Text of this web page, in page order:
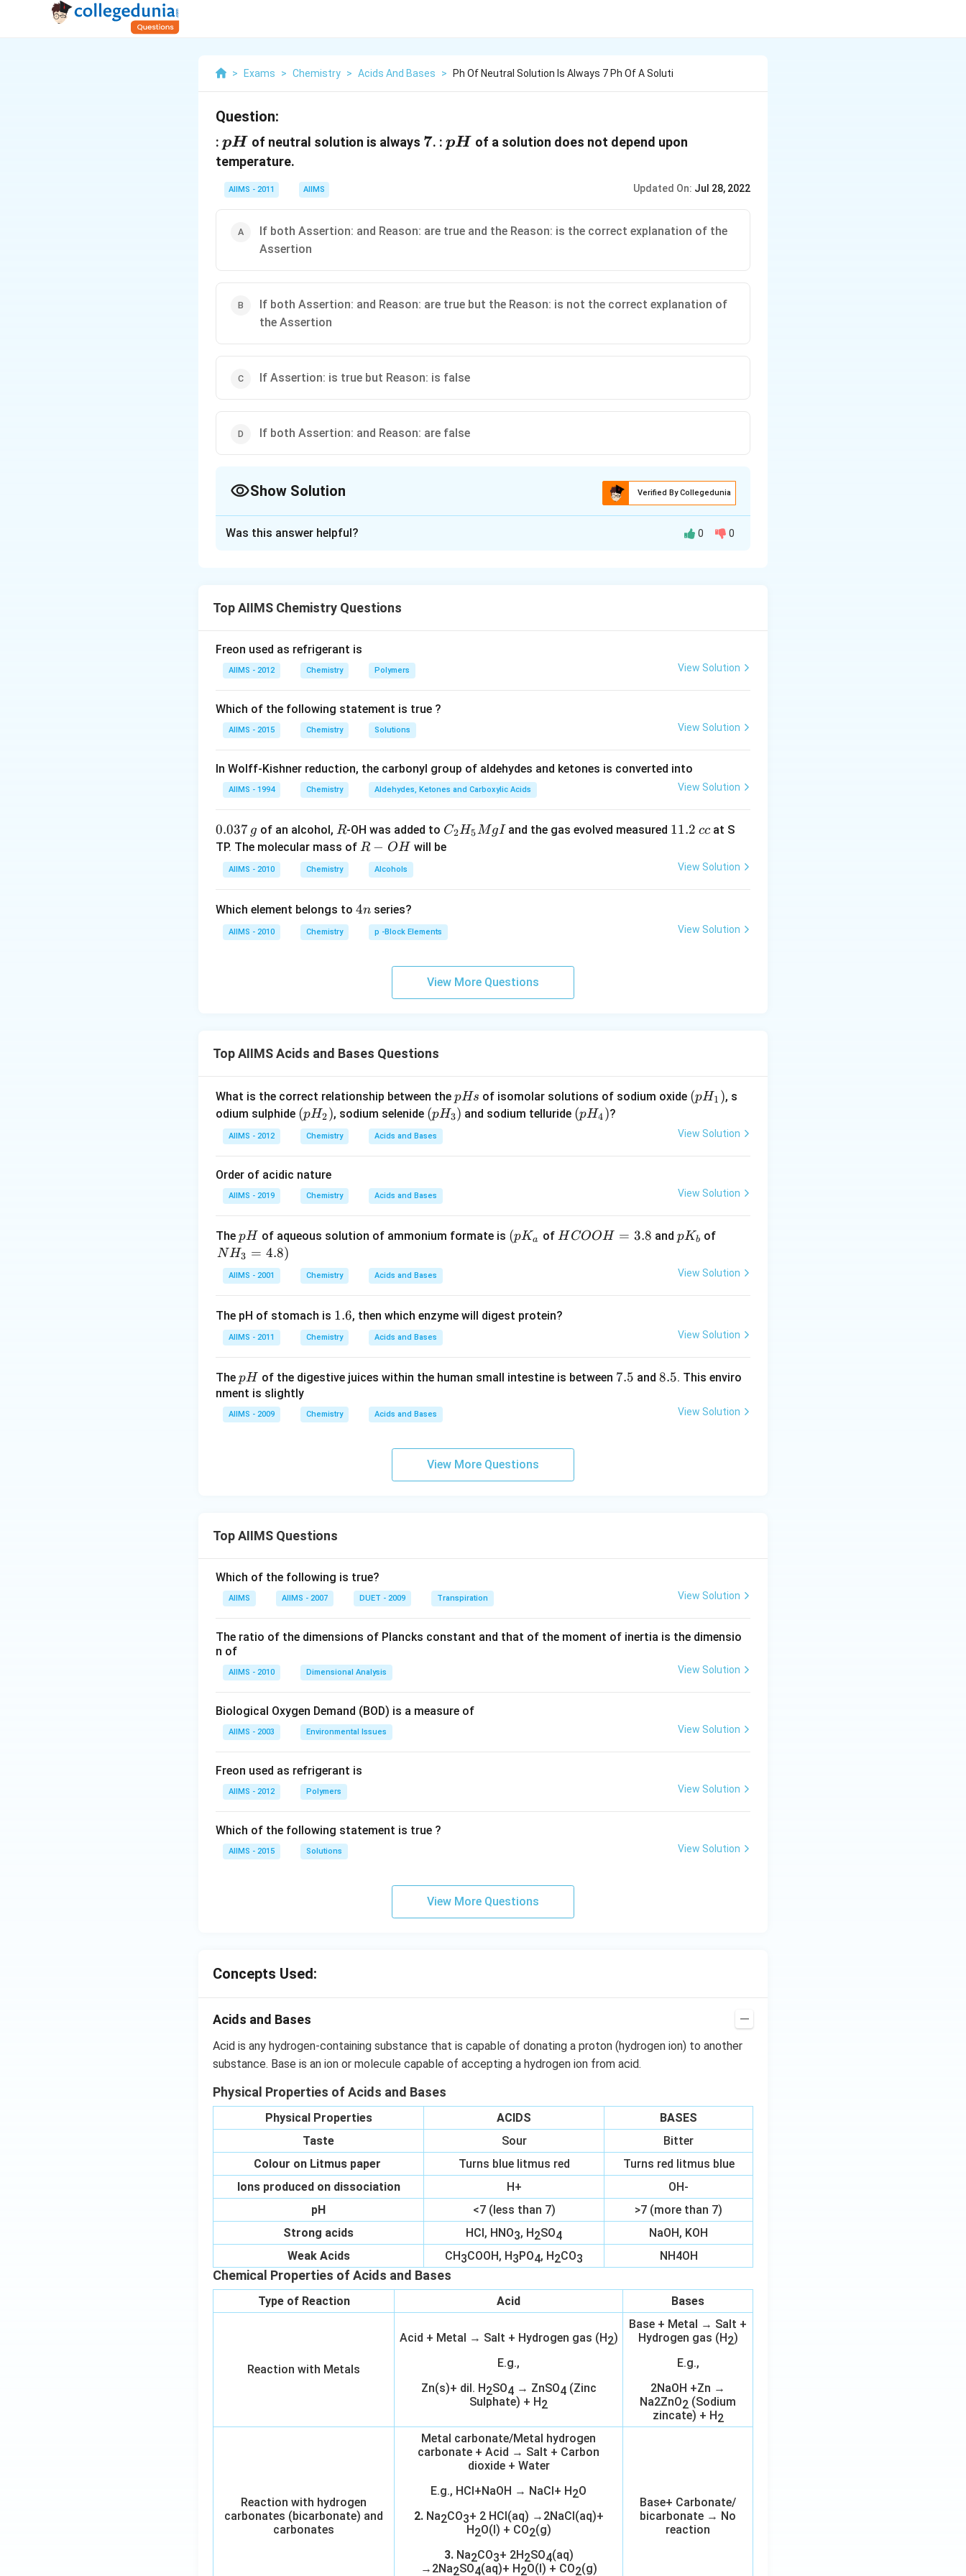
> Exams > Chemistry > Acids And Bases > Ph Of Neutral Solution Is Always 7 Ph Of A Soluti
Question:
: pH
pH of neutral solution is always 7
7. : pH
pH of a solution does not depend upon
temperature.
AIIMS - 2011 AIIMS Updated On: Jul 28, 2022
If both Assertion: and Reason: are true and the Reason: is the correct explanation of the
Assertion
If both Assertion: and Reason: are true but the Reason: is not the correct explanation of
the Assertion
If Assertion: is true but Reason: is false
If both Assertion: and Reason: are false
Show Solution Verified By Collegedunia
]
Was this answer helpful? 0 0
Top AIIMS Chemistry Questions
Freon used as refrigerant is
AIIMS - 2012 Chemistry Polymers View Solution
Which of the following statement is true ?
AIIMS - 2015 Chemistry Solutions View Solution
In Wolff-Kishner reduction, the carbonyl group of aldehydes and ketones is converted into
AIIMS - 1994 Chemistry Aldehydes, Ketones and Carboxylic Acids View Solution
0.
0
g
0.037 g of an alcohol, R
R-OH was added to C _
{2}
C2H5MgIand the gas evolved measured 1
2
11.2 ccat S
TP. The molecular mass of R
O
R − OH will be
AIIMS - 2010 Chemistry Alcohols View Solution
Which element belongs to 4
4n series?
AIIMS - 2010 Chemistry p -Block Elements View Solution
View More Questions
Top AIIMS Acids and Bases Questions
What is the correct relationship between the p
H
pHs of isomolar solutions of sodium oxide (p
_
(pH1 ), s
odium sulphide (p
H
_
(pH2), sodium selenide (p
H
_
(pH3) and sodium telluride (p
(pH4)?
AIIMS - 2012 Chemistry Acids and Bases View Solution
Order of acidic nature
AIIMS - 2019 Chemistry Acids and Bases View Solution
The p
H
pH of aqueous solution of ammonium formate is \lef
gh
(pKa ofH
=
H COOH = 3.8 and pK
{b}
pKb of
H _
igh
NH3 = 4.8)
AIIMS - 2001 Chemistry Acids and Bases View Solution
The pH of stomach is 1.
6
1.6, then which enzyme will digest protein?
AIIMS - 2011 Chemistry Acids and Bases View Solution
The p
H
pH of the digestive juices within the human small intestine is between 7.
7.5 and 8.
8.5. This enviro
nment is slightly
AIIMS - 2009 Chemistry Acids and Bases View Solution
View More Questions
Top AIIMS Questions
Which of the following is true?
AIIMS AIIMS - 2007 DUET - 2009 Transpiration View Solution
The ratio of the dimensions of Plancks constant and that of the moment of inertia is the dimensio
n of
AIIMS - 2010 Dimensional Analysis View Solution
Biological Oxygen Demand (BOD) is a measure of
AIIMS - 2003 Environmental Issues View Solution
Freon used as refrigerant is
AIIMS - 2012 Polymers View Solution
Which of the following statement is true ?
AIIMS - 2015 Solutions View Solution
View More Questions
Concepts Used:
Acids and Bases
Acid is any hydrogen-containing substance that is capable of donating a proton (hydrogen ion) to another
substance. Base is an ion or molecule capable of accepting a hydrogen ion from acid.
Physical Properties of Acids and Bases
Physical Properties ACIDS
BASES
Taste
Sour
Bitter
Colour on Litmus paper
Turns blue litmus red
Turns red litmus blue
Ions produced on dissociation
H+
OH-
pH
<7 (less than 7)
>7 (more than 7)
Strong acids
HCl, HNO3, H2SO4
NaOH, KOH
Weak Acids
CH3COOH, H3PO4, H2CO3 NH4OH
Chemical Properties of Acids and Bases
Type of Reaction Acid Bases
Reaction with Metals
Acid + Metal → Salt + Hydrogen gas (H2)
E.g.,
Zn(s)+ dil. H2SO4 → ZnSO4 (Zinc
Sulphate) + H2
Base + Metal → Salt +
Hydrogen gas (H2)
E.g.,
2NaOH +Zn →
Na2ZnO2 (Sodium
zincate) + H2
Reaction with hydrogen
carbonates (bicarbonate) and
carbonates
Metal carbonate/Metal hydrogen
carbonate + Acid → Salt + Carbon
dioxide + Water
E.g., HCl+NaOH → NaCl+ H2O
2. Na2CO3+ 2 HCl(aq) →2NaCl(aq)+
H2O(l) + CO2(g)
3. Na2CO3+ 2H2SO4(aq)
→2Na2SO4(aq)+ H2O(l) + CO2(g)
Base+ Carbonate/
bicarbonate → No
reaction